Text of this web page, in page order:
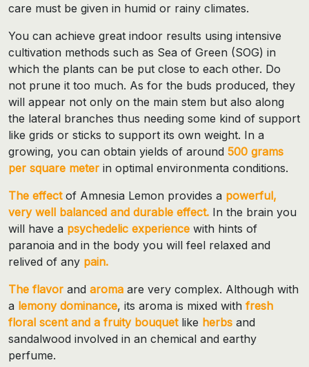
care must be given in humid or rainy climates.
You can achieve great indoor results using intensive
cultivation methods such as Sea of ​​Green (SOG) in
which the plants can be put close to each other. Do
not prune it too much. As for the buds produced, they
will appear not only on the main stem but also along
the lateral branches thus needing some kind of support
like grids or sticks to support its own weight. In a
growing, you can obtain yields of around 500 grams
per square meter in optimal environmenta conditions.
The effectof Amnesia Lemon provides a powerful,
very well balanced and durable effect. In the brain you
will have a psychedelic experience with hints of
paranoia and in the body you will feel relaxed and
relived of any pain.
The flavor and aroma are very complex. Although with
a lemony dominance, its aroma is mixed with fresh
floral scent and a fruity bouquetlike herbs and
sandalwood involved in an chemical and earthy
perfume.